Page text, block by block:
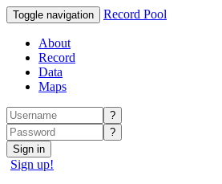
Toggle navigation Record Pool
About
Record
Data
Maps
?
?
Sign in
Sign up!